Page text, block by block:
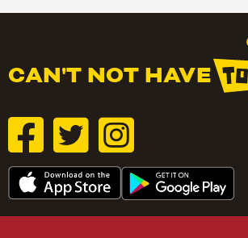
CAN'T NOT HAVE